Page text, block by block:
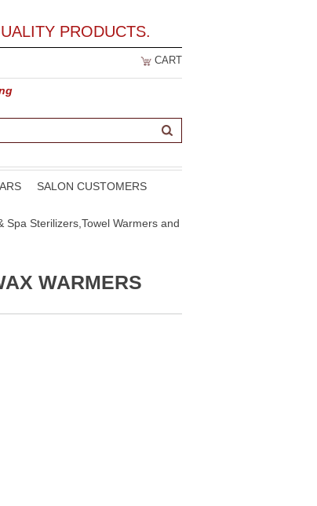
PRODUCTS.
CART
SALON CUSTOMERS
Spa Sterilizers,Towel Warmers and
WARMERS